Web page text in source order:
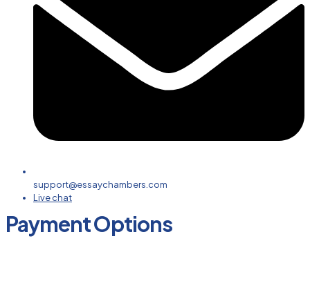
support@essaychambers.com
Live chat
Payment Options